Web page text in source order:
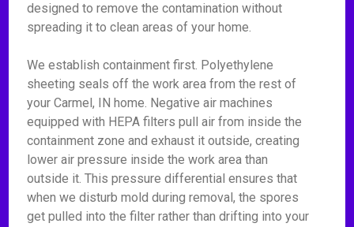
designed to remove the contamination without
spreading it to clean areas of your home.
We establish containment first. Polyethylene
sheeting seals off the work area from the rest of
your Carmel, IN home. Negative air machines
equipped with HEPA filters pull air from inside the
containment zone and exhaust it outside, creating
lower air pressure inside the work area than
outside it. This pressure differential ensures that
when we disturb mold during removal, the spores
get pulled into the filter rather than drifting into your